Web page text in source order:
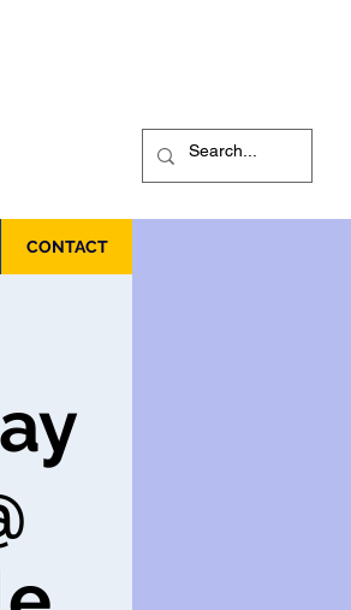
CONTACT